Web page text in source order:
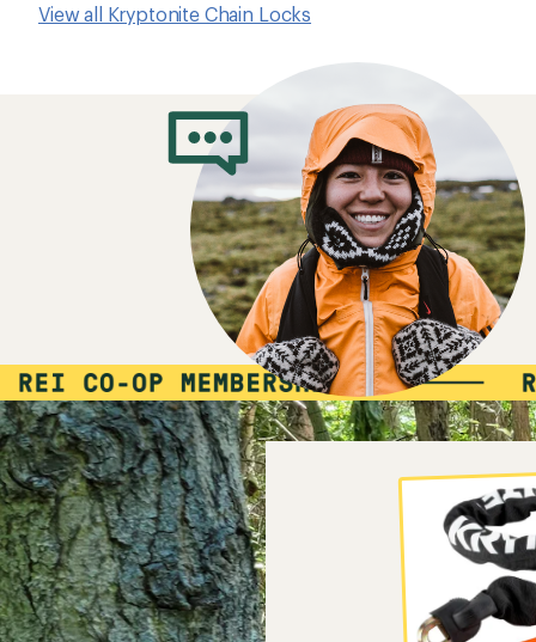
View all Kryptonite Chain Locks